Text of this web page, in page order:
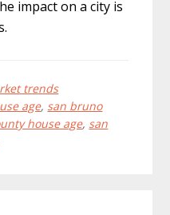
impact on a city is
trends
age, san bruno
house age, san